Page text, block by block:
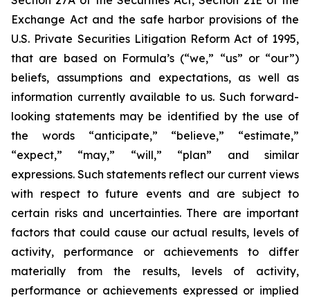
Exchange Act and the safe harbor provisions of the
U.S. Private Securities Litigation Reform Act of 1995,
that are based on Formula’s (“we,” “us” or “our”)
beliefs, assumptions and expectations, as well as
information currently available to us. Such forward-
looking statements may be identified by the use of
the words “anticipate,” “believe,” “estimate,”
“expect,” “may,” “will,” “plan” and similar
expressions. Such statements reflect our current views
with respect to future events and are subject to
certain risks and uncertainties. There are important
factors that could cause our actual results, levels of
activity, performance or achievements to differ
materially from the results, levels of activity,
performance or achievements expressed or implied